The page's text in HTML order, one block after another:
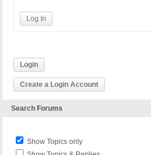
Log In
Login
Create a Login Account
Search Forums
Show Topics only